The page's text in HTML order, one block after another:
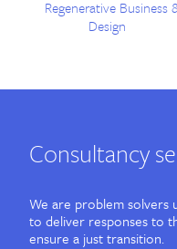
Regenerative Business
Design
Consultancy
We are problem solvers
to deliver responses to
ensure a just transition.